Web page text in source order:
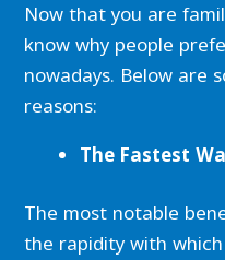
Now that you are
know why people
nowadays. Below are
reasons:
The Fastest
The most notable
the rapidity with